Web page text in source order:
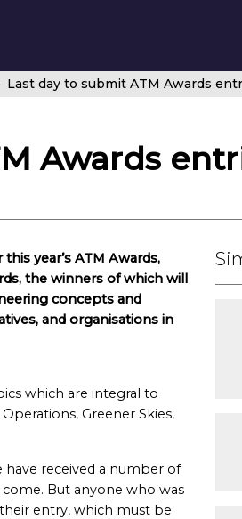
Last day to submit ATM Awards
Awards
year’s ATM Awards,
the winners of which will
concepts and
and organisations in
which are integral to
Greener Skies,
have received a number of
But anyone who was
entry, which must be